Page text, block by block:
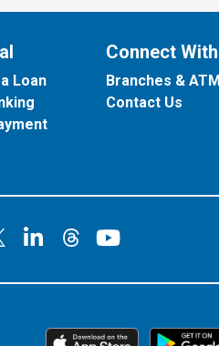
Loan
Connect
Branches &
Contact Us
on Facebook
on
Connect on X
Connect on
Connect on